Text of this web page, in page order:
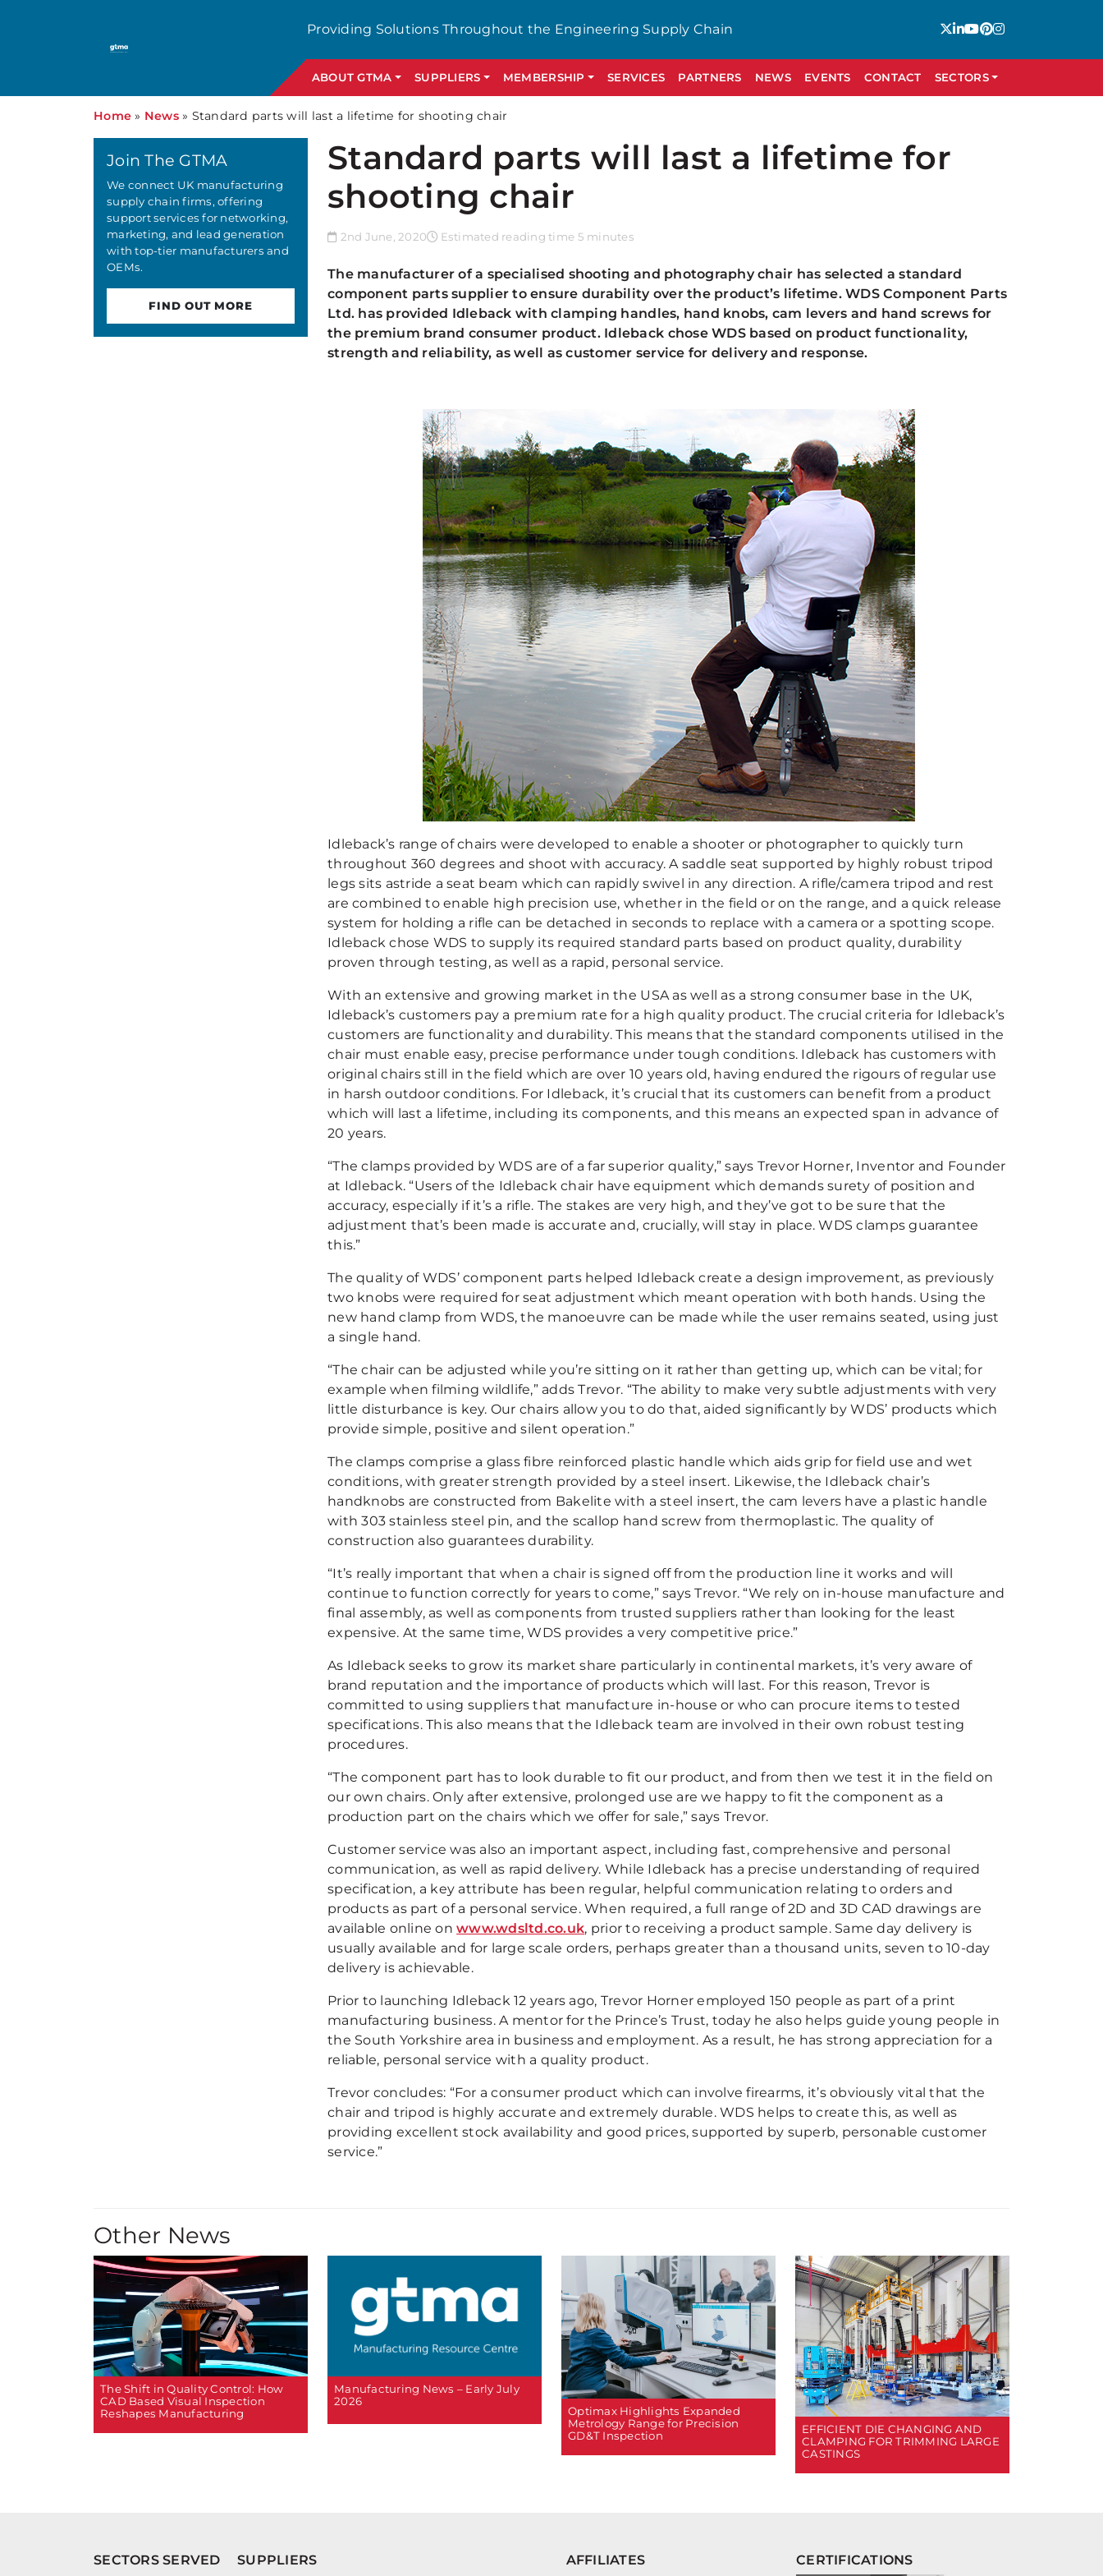
Providing Solutions Throughout the Engineering Supply Chain
ABOUT GTMA SUPPLIERS MEMBERSHIP SERVICES PARTNERS NEWS EVENTS CONTACT SECTORS
Home » News» Standard parts will last a lifetime for shooting chair
Standard parts will last a lifetime for
shooting chair
2nd June, 2020 Estimated reading time 5 minutes
The manufacturer of a specialised shooting and photography chair has selected a standard
component parts supplier to ensure durability over the product’s lifetime. WDS Component Parts
Ltd. has provided Idleback with clamping handles, hand knobs, cam levers and hand screws for
the premium brand consumer product. Idleback chose WDS based on product functionality,
strength and reliability, as well as customer service for delivery and response.
Idleback’s range of chairs were developed to enable a shooter or photographer to quickly turn
throughout 360 degrees and shoot with accuracy. A saddle seat supported by highly robust tripod
legs sits astride a seat beam which can rapidly swivel in any direction. A rifle/camera tripod and rest
are combined to enable high precision use, whether in the field or on the range, and a quick release
system for holding a rifle can be detached in seconds to replace with a camera or a spotting scope.
Idleback chose WDS to supply its required standard parts based on product quality, durability
proven through testing, as well as a rapid, personal service.
With an extensive and growing market in the USA as well as a strong consumer base in the UK,
Idleback’s customers pay a premium rate for a high quality product. The crucial criteria for Idleback’s
customers are functionality and durability. This means that the standard components utilised in the
chair must enable easy, precise performance under tough conditions. Idleback has customers with
original chairs still in the field which are over 10 years old, having endured the rigours of regular use
in harsh outdoor conditions. For Idleback, it’s crucial that its customers can benefit from a product
which will last a lifetime, including its components, and this means an expected span in advance of
20 years.
“The clamps provided by WDS are of a far superior quality,” says Trevor Horner, Inventor and Founder
at Idleback. “Users of the Idleback chair have equipment which demands surety of position and
accuracy, especially if it’s a rifle. The stakes are very high, and they’ve got to be sure that the
adjustment that’s been made is accurate and, crucially, will stay in place. WDS clamps guarantee
this.”
The quality of WDS’ component parts helped Idleback create a design improvement, as previously
two knobs were required for seat adjustment which meant operation with both hands. Using the
new hand clamp from WDS, the manoeuvre can be made while the user remains seated, using just
a single hand.
“The chair can be adjusted while you’re sitting on it rather than getting up, which can be vital; for
example when filming wildlife,” adds Trevor. “The ability to make very subtle adjustments with very
little disturbance is key. Our chairs allow you to do that, aided significantly by WDS’ products which
provide simple, positive and silent operation.”
The clamps comprise a glass fibre reinforced plastic handle which aids grip for field use and wet
conditions, with greater strength provided by a steel insert. Likewise, the Idleback chair’s
handknobs are constructed from Bakelite with a steel insert, the cam levers have a plastic handle
with 303 stainless steel pin, and the scallop hand screw from thermoplastic. The quality of
construction also guarantees durability.
“It’s really important that when a chair is signed off from the production line it works and will
continue to function correctly for years to come,” says Trevor. “We rely on in-house manufacture and
final assembly, as well as components from trusted suppliers rather than looking for the least
expensive. At the same time, WDS provides a very competitive price.”
As Idleback seeks to grow its market share particularly in continental markets, it’s very aware of
brand reputation and the importance of products which will last. For this reason, Trevor is
committed to using suppliers that manufacture in-house or who can procure items to tested
specifications. This also means that the Idleback team are involved in their own robust testing
procedures.
“The component part has to look durable to fit our product, and from then we test it in the field on
our own chairs. Only after extensive, prolonged use are we happy to fit the component as a
production part on the chairs which we offer for sale,” says Trevor.
Customer service was also an important aspect, including fast, comprehensive and personal
communication, as well as rapid delivery. While Idleback has a precise understanding of required
specification, a key attribute has been regular, helpful communication relating to orders and
products as part of a personal service. When required, a full range of 2D and 3D CAD drawings are
available online onwww.wdsltd.co.uk, prior to receiving a product sample. Same day delivery is
usually available and for large scale orders, perhaps greater than a thousand units, seven to 10-day
delivery is achievable.
Prior to launching Idleback 12 years ago, Trevor Horner employed 150 people as part of a print
manufacturing business. A mentor for the Prince’s Trust, today he also helps guide young people in
the South Yorkshire area in business and employment. As a result, he has strong appreciation for a
reliable, personal service with a quality product.
Trevor concludes: “For a consumer product which can involve firearms, it’s obviously vital that the
chair and tripod is highly accurate and extremely durable. WDS helps to create this, as well as
providing excellent stock availability and good prices, supported by superb, personable customer
service.”
Join The GTMA
We connect UK manufacturing
supply chain firms, offering
support services for networking,
marketing, and lead generation
with top-tier manufacturers and
OEMs.
FIND OUT MORE
Other News
The Shift in Quality Control: How
CAD Based Visual Inspection
Reshapes Manufacturing
Manufacturing News – Early July
2026
Optimax Highlights Expanded
Metrology Range for Precision
GD&T Inspection
EFFICIENT DIE CHANGING AND
CLAMPING FOR TRIMMING LARGE
CASTINGS
SECTORS SERVED SUPPLIERS AFFILIATES CERTIFICATIONS